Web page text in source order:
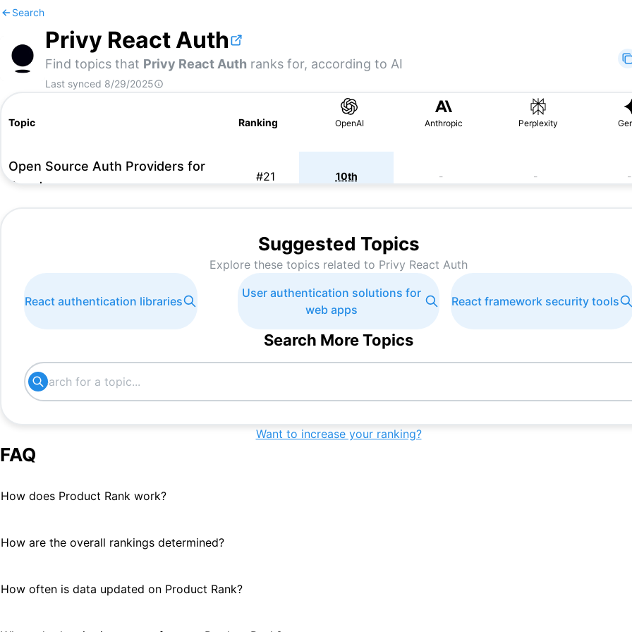
Search
Privy React Auth
Find topics that Privy React Auth ranks for, according to AI
Last synced 8/29/2025
Topic Ranking OpenAI Anthropic Perplexity
Open Source Auth Providers for
React
#21 10th - - -
Suggested Topics
Explore these topics related to Privy React Auth
React authentication libraries
User authentication solutions for
web apps
React framework security tools
Search More Topics
Want to increase your ranking?
FAQ
How does Product Rank work?
How are the overall rankings determined?
How often is data updated on Product Rank?